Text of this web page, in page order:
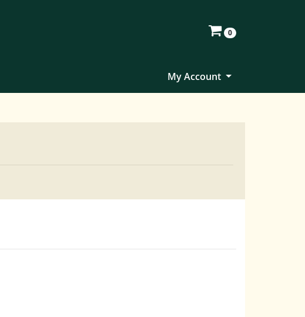
0
My Account